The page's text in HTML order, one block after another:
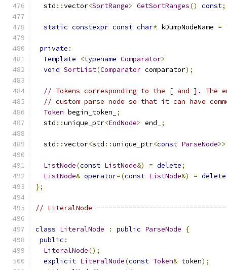
  std
::vector<SortRange> GetSortRanges() const;
static constexpr const char* kDumpNodeName =
private :
template
<typename Comparator>
void SortList(Comparator comparator);
// Tokens corresponding to the [ and ]. The
// custom parse node so that it can have
Token begin_token_
;
  std
::unique_ptr<EndNode> end_ ;
  std
::vector<std ::unique_ptr<const ParseNode>>
ListNode(const ListNode&) = delete;
ListNode& operator=(const ListNode&) = delete
};
// LiteralNode
class LiteralNode : public ParseNode
{
public :
LiteralNode();
explicit LiteralNode(const Token& token);